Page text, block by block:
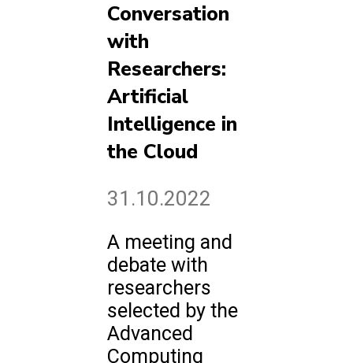
Conversation
with
Researchers:
Artificial
Intelligence in
the Cloud
31.10.2022
A meeting and
debate with
researchers
selected by the
Advanced
Computing